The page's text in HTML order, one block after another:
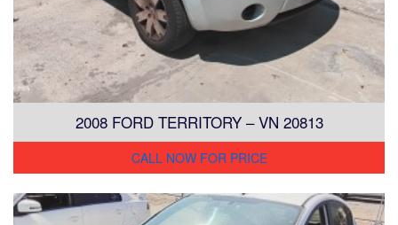
2008 FORD TERRITORY – VN 20813
CALL NOW FOR PRICE